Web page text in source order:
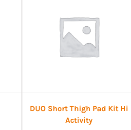
DUO Short Thigh Pad Kit Hi
Activity